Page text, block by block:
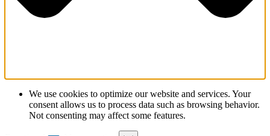
We use cookies to optimize our website and services. Your
consent allows us to process data such as browsing behavior.
Not consenting may affect some features.